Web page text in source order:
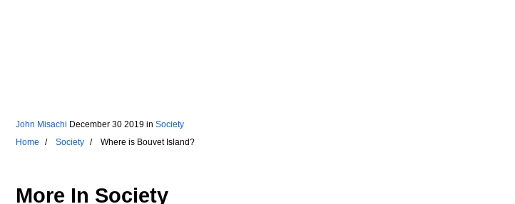
John Misachi December 30 2019 in Society
Home
Society Where is Bouvet Island?
More In Society